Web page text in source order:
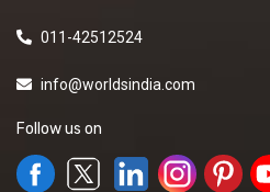
011-42512524
info@worldsindia.com
Follow us on